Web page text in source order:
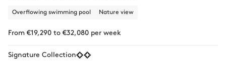
Overflowing swimming pool Nature view
From €19,290 to €32,080 per week
Signature Collection